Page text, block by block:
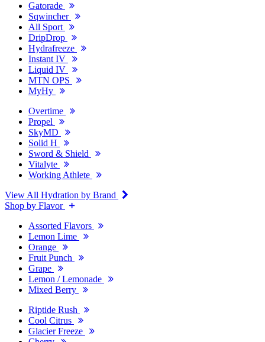
Gatorade
Sqwincher
All Sport
DripDrop
Hydrafreeze
Instant IV
Liquid IV
MTN OPS
MyHy
Overtime
Propel
SkyMD
Solid H
Sword & Shield
Vitalyte
Working Athlete
View All Hydration by Brand
Shop by Flavor
Assorted Flavors
Lemon Lime
Orange
Fruit Punch
Grape
Lemon / Lemonade
Mixed Berry
Riptide Rush
Cool Citrus
Glacier Freeze